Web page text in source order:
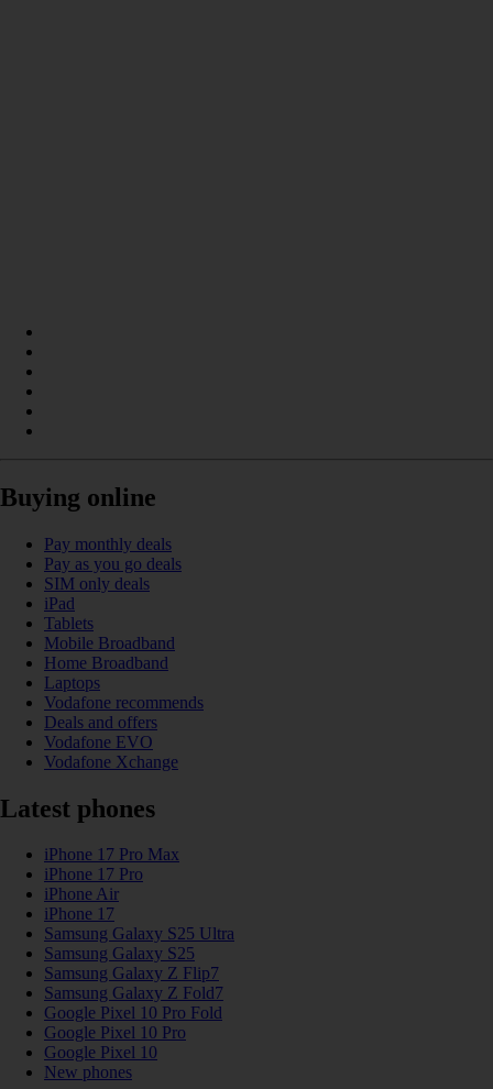
Buying online
Pay monthly deals
Pay as you go deals
SIM only deals
iPad
Tablets
Mobile Broadband
Home Broadband
Laptops
Vodafone recommends
Deals and offers
Vodafone EVO
Vodafone Xchange
Latest phones
iPhone 17 Pro Max
iPhone 17 Pro
iPhone Air
iPhone 17
Samsung Galaxy S25 Ultra
Samsung Galaxy S25
Samsung Galaxy Z Flip7
Samsung Galaxy Z Fold7
Google Pixel 10 Pro Fold
Google Pixel 10 Pro
Google Pixel 10
New phones